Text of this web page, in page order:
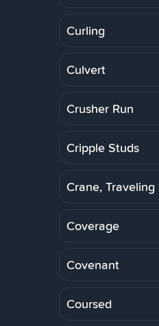
Curling
Culvert
Crusher Run
Cripple Studs
Crane, Traveling
Coverage
Covenant
Coursed